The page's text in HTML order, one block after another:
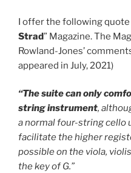
I offer the following quote
Strad” Magazine. The
Rowland-Jones’
appeared in July, 2021)
“The suite can only
string instrument,
a normal four-string cello
facilitate the higher
possible on the viola,
the key of G.”